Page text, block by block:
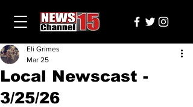
Local Newscast -
3/25/26
Eli Grimes
Mar 25